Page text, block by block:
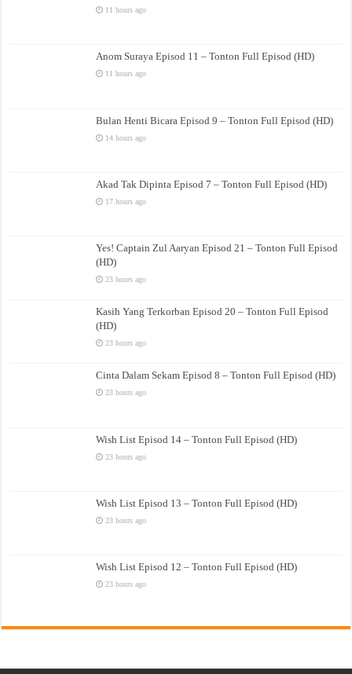
11 hours ago
Anom Suraya Episod 11 – Tonton Full Episod (HD)
11 hours ago
Bulan Henti Bicara Episod 9 – Tonton Full Episod (HD)
14 hours ago
Akad Tak Dipinta Episod 7 – Tonton Full Episod (HD)
17 hours ago
Yes! Captain Zul Aaryan Episod 21 – Tonton Full Episod
(HD)
23 hours ago
Kasih Yang Terkorban Episod 20 – Tonton Full Episod
(HD)
23 hours ago
Cinta Dalam Sekam Episod 8 – Tonton Full Episod (HD)
23 hours ago
Wish List Episod 14 – Tonton Full Episod (HD)
23 hours ago
Wish List Episod 13 – Tonton Full Episod (HD)
23 hours ago
Wish List Episod 12 – Tonton Full Episod (HD)
23 hours ago